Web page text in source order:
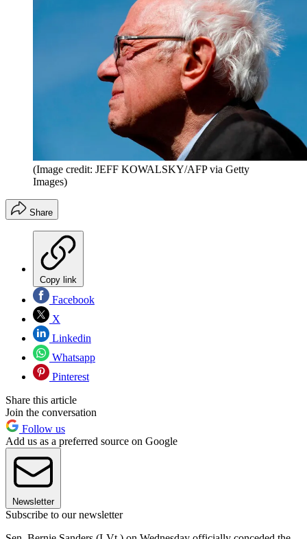
(Image credit: JEFF KOWALSKY/AFP via Getty
Images)
Share
Copy link
Facebook
X
Linkedin
Whatsapp
Pinterest
Share this article
Join the conversation
Follow us
Add us as a preferred source on Google
Newsletter
Subscribe to our newsletter